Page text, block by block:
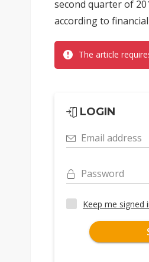
second quarter of
according to
The article
LOGIN
Email address
Password
Keep me signed